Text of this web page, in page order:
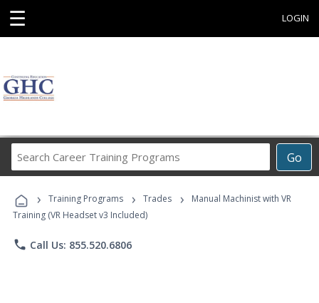
☰ LOGIN
Go
Career
Programs
› Training Programs › Trades ›
Manual Machinist with VR
Training (VR Headset v3 Included)
phone Call Us: 855.520.6806